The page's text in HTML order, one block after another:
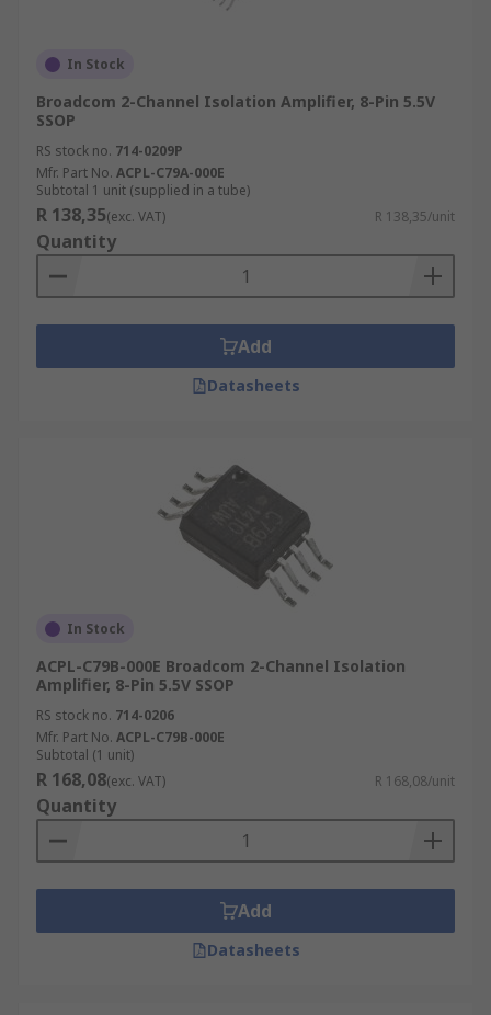
In Stock
Broadcom 2-Channel Isolation Amplifier, 8-Pin 5.5V
SSOP
RS stock no. 714-0209P
Mfr. Part No. ACPL-C79A-000E
Subtotal 1 unit (supplied in a tube)
R 138,35(exc. VAT) R 138,35/unit
Quantity
Add
Datasheets
In Stock
ACPL-C79B-000E Broadcom 2-Channel Isolation
Amplifier, 8-Pin 5.5V SSOP
RS stock no. 714-0206
Mfr. Part No. ACPL-C79B-000E
Subtotal (1 unit)
R 168,08(exc. VAT) R 168,08/unit
Quantity
Add
Datasheets